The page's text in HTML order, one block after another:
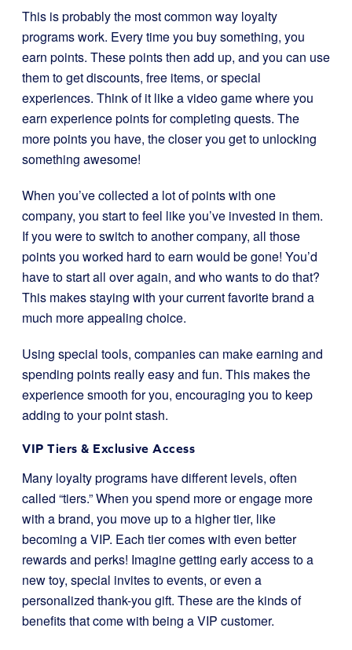
This is probably the most common way loyalty
programs work. Every time you buy something, you
earn points. These points then add up, and you can use
them to get discounts, free items, or special
experiences. Think of it like a video game where you
earn experience points for completing quests. The
more points you have, the closer you get to unlocking
something awesome!
When you’ve collected a lot of points with one
company, you start to feel like you’ve invested in them.
If you were to switch to another company, all those
points you worked hard to earn would be gone! You’d
have to start all over again, and who wants to do that?
This makes staying with your current favorite brand a
much more appealing choice.
Using special tools, companies can make earning and
spending points really easy and fun. This makes the
experience smooth for you, encouraging you to keep
adding to your point stash.
VIP Tiers & Exclusive Access
Many loyalty programs have different levels, often
called “tiers.” When you spend more or engage more
with a brand, you move up to a higher tier, like
becoming a VIP. Each tier comes with even better
rewards and perks! Imagine getting early access to a
new toy, special invites to events, or even a
personalized thank-you gift. These are the kinds of
benefits that come with being a VIP customer.